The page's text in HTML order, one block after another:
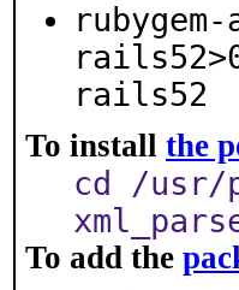
rails52
To install the
cd /usr/
To add the